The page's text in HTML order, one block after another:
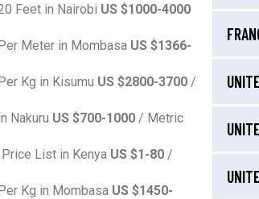
Feet in Nairobi US $1000-4000
Meter in Mombasa US $1366-
Kg in Kisumu US $2800-3700 /
Nakuru US $700-1000 / Metric
List in Kenya US $1-80 /
Kg in Mombasa US $1450-